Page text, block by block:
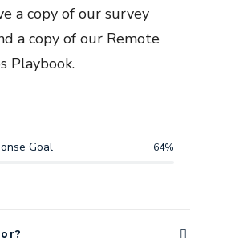
a copy of our survey
a copy of our Remote
Playbook.
Goal 64%